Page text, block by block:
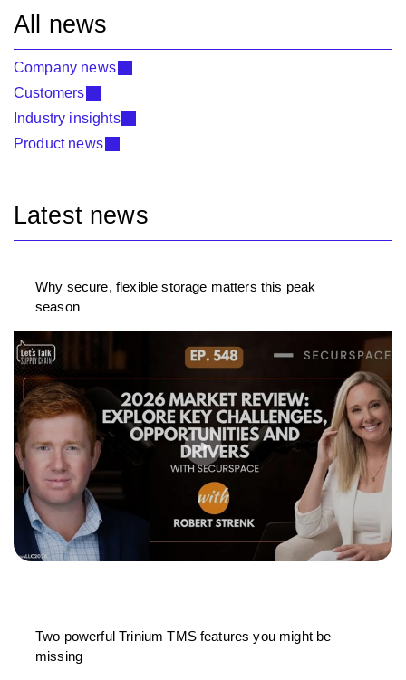
All news
Company news
Customers
Industry insights
Product news
Latest news
Why secure, flexible storage matters this peak
season
Two powerful Trinium TMS features you might be
missing